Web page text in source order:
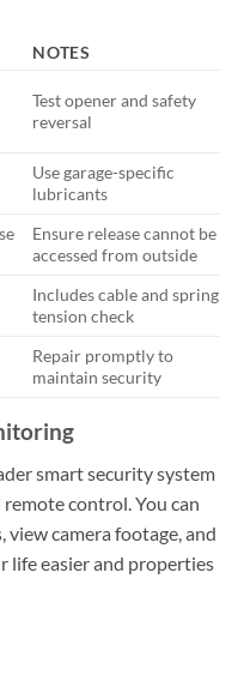
NOTES
Test opener and safety
reversal
Use garage-specific
lubricants
Ensure release cannot be
accessed from outside
Includes cable and spring
tension check
Repair promptly to
maintain security
smart security system
control. You can
camera footage, and
life easier and properties